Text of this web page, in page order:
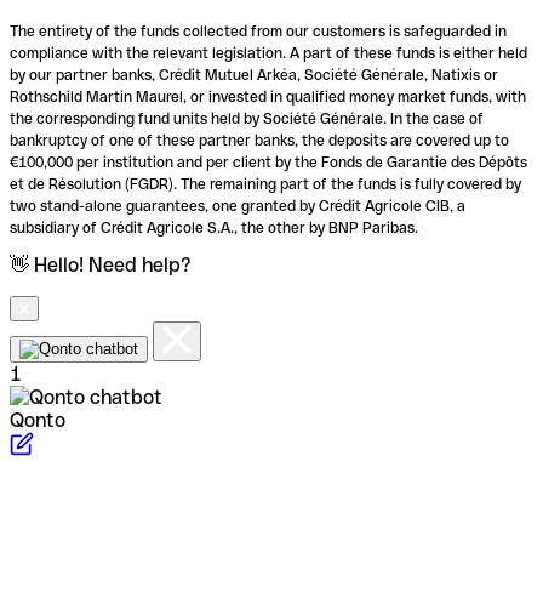
The entirety of the funds collected from our customers is safeguarded in
compliance with the relevant legislation. A part of these funds is either held
by our partner banks, Crédit Mutuel Arkéa, Société Générale, Natixis or
Rothschild Martin Maurel, or invested in qualified money market funds, with
the corresponding fund units held by Société Générale. In the case of
bankruptcy of one of these partner banks, the deposits are covered up to
€100,000 per institution and per client by the Fonds de Garantie des Dépôts
et de Résolution (FGDR). The remaining part of the funds is fully covered by
two stand-alone guarantees, one granted by Crédit Agricole CIB, a
subsidiary of Crédit Agricole S.A., the other by BNP Paribas.
👋 Hello! Need help?
1
Qonto